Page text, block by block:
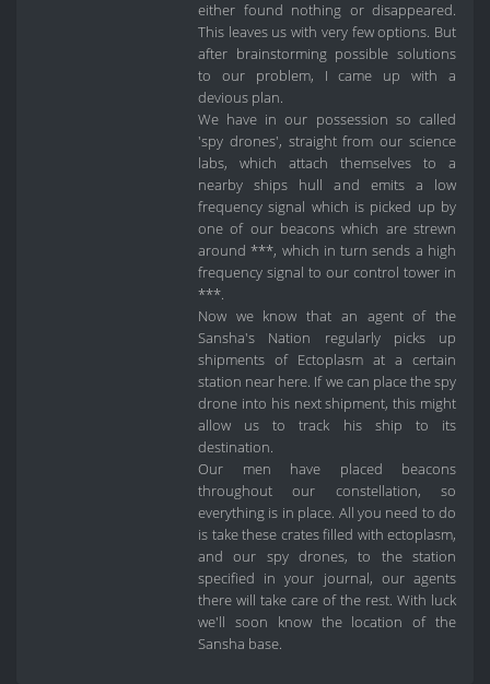
either found nothing or disappeared.
This leaves us with very few options. But
after brainstorming possible solutions
to our problem, I came up with a
devious plan.
We have in our possession so called
'spy drones', straight from our science
labs, which attach themselves to a
nearby ships hull and emits a low
frequency signal which is picked up by
one of our beacons which are strewn
around ***, which in turn sends a high
frequency signal to our control tower in
***.
Now we know that an agent of the
Sansha's Nation regularly picks up
shipments of Ectoplasm at a certain
station near here. If we can place the spy
drone into his next shipment, this might
allow us to track his ship to its
destination.
Our men have placed beacons
throughout our constellation, so
everything is in place. All you need to do
is take these crates filled with ectoplasm,
and our spy drones, to the station
specified in your journal, our agents
there will take care of the rest. With luck
we'll soon know the location of the
Sansha base.